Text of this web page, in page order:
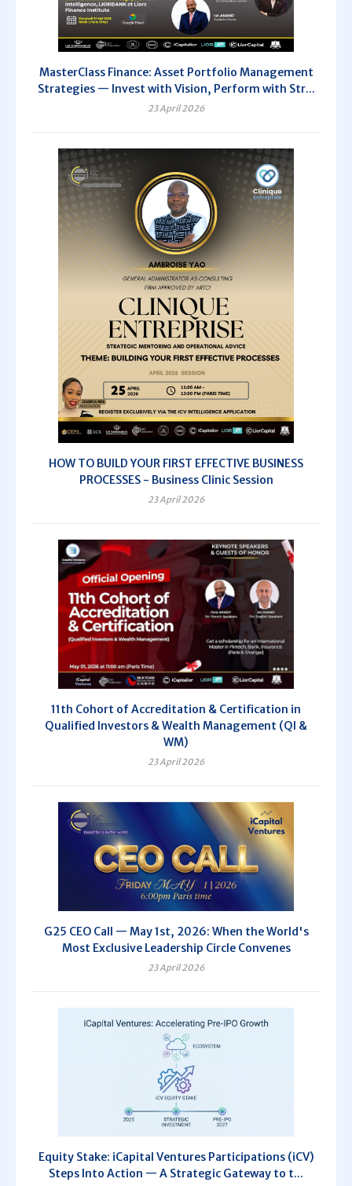
MasterClass Finance: Asset Portfolio Management
Strategies — Invest with Vision, Perform with Str...
23 April 2026
HOW TO BUILD YOUR FIRST EFFECTIVE BUSINESS
PROCESSES - Business Clinic Session
23 April 2026
11th Cohort of Accreditation & Certification in
Qualified Investors & Wealth Management (QI &
WM)
23 April 2026
G25 CEO Call — May 1st, 2026: When the World's
Most Exclusive Leadership Circle Convenes
23 April 2026
Equity Stake: iCapital Ventures Participations (iCV)
Steps Into Action — A Strategic Gateway to t...